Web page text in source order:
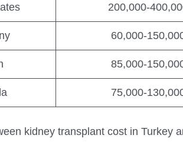
200,000-
60,000-
85,000-
75,000-
kidney transplant cost in Turkey